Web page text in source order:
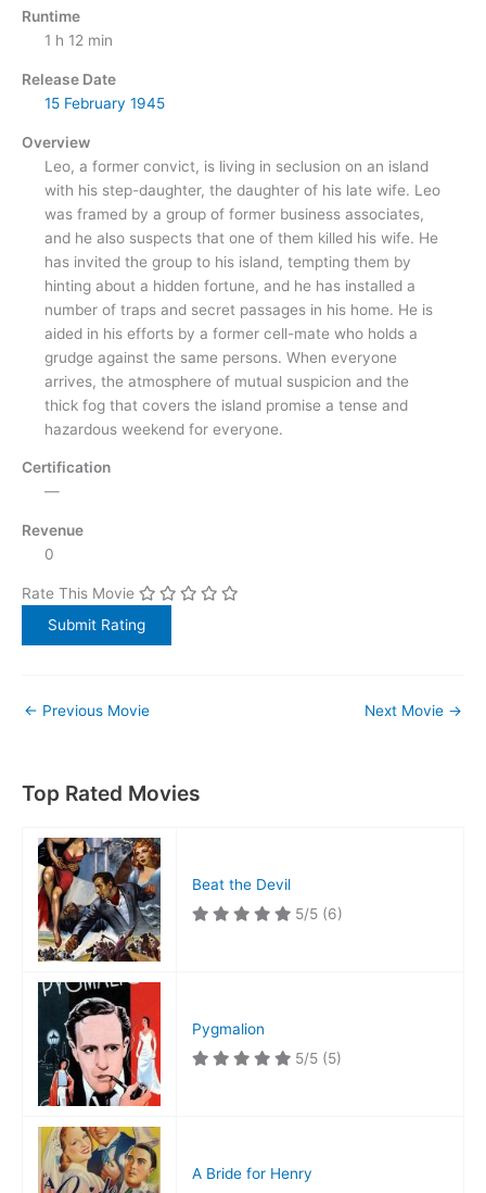
Runtime
1 h 12 min
Release Date
15 February 1945
Overview
Leo, a former convict, is living in seclusion on an island
with his step-daughter, the daughter of his late wife. Leo
was framed by a group of former business associates,
and he also suspects that one of them killed his wife. He
has invited the group to his island, tempting them by
hinting about a hidden fortune, and he has installed a
number of traps and secret passages in his home. He is
aided in his efforts by a former cell-mate who holds a
grudge against the same persons. When everyone
arrives, the atmosphere of mutual suspicion and the
thick fog that covers the island promise a tense and
hazardous weekend for everyone.
Certification
—
Revenue
0
Rate This Movie
← Previous Movie Next Movie →
Top Rated Movies
Beat the Devil
5/5 (6)
Pygmalion
5/5 (5)
A Bride for Henry